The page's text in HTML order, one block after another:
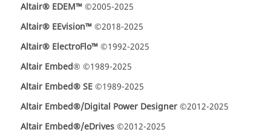
Altair® EDEM™©2005-2025
Altair® EEvision™©2018-2025
Altair® ElectroFlo™©1992-2025
Altair Embed® ©1989-2025
Altair Embed® SE©1989-2025
Altair Embed®/Digital Power Designer©2012-2025
Altair Embed®/eDrives©2012-2025